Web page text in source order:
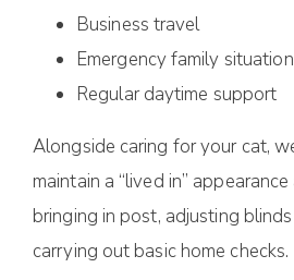
Business travel
Emergency family
Regular daytime support
Alongside caring for your cat,
maintain a “lived in”
bringing in post, adjusting
carrying out basic home checks.